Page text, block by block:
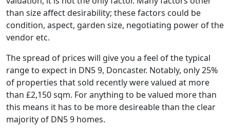
than size affect desirability; these factors could be
condition, aspect, garden size, negotiating power of the
vendor etc.
The spread of prices will give you a feel of the typical
range to expect in DN5 9, Doncaster. Notably, only 25%
of properties that sold recently were valued at more
than £2,150 sqm. For anything to be valued more than
this means it has to be more desireable than the clear
majority of DN5 9 homes.